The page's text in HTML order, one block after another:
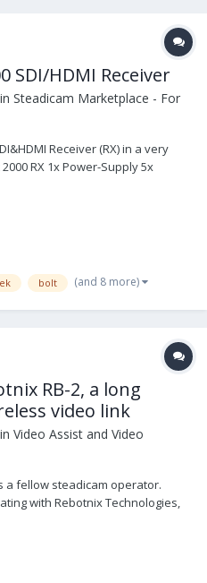
SDI/HDMI Receiver
Steadicam Marketplace - For
Receiver (RX) in a very
RX 1x Power-Supply 5x
or 3.500 € +shipping (+VAT if
bolt (and 8 more)
RB-2, a long
video link
Video Assist and Video
a fellow steadicam operator.
with Rebotnix Technologies,
we are happy to release the